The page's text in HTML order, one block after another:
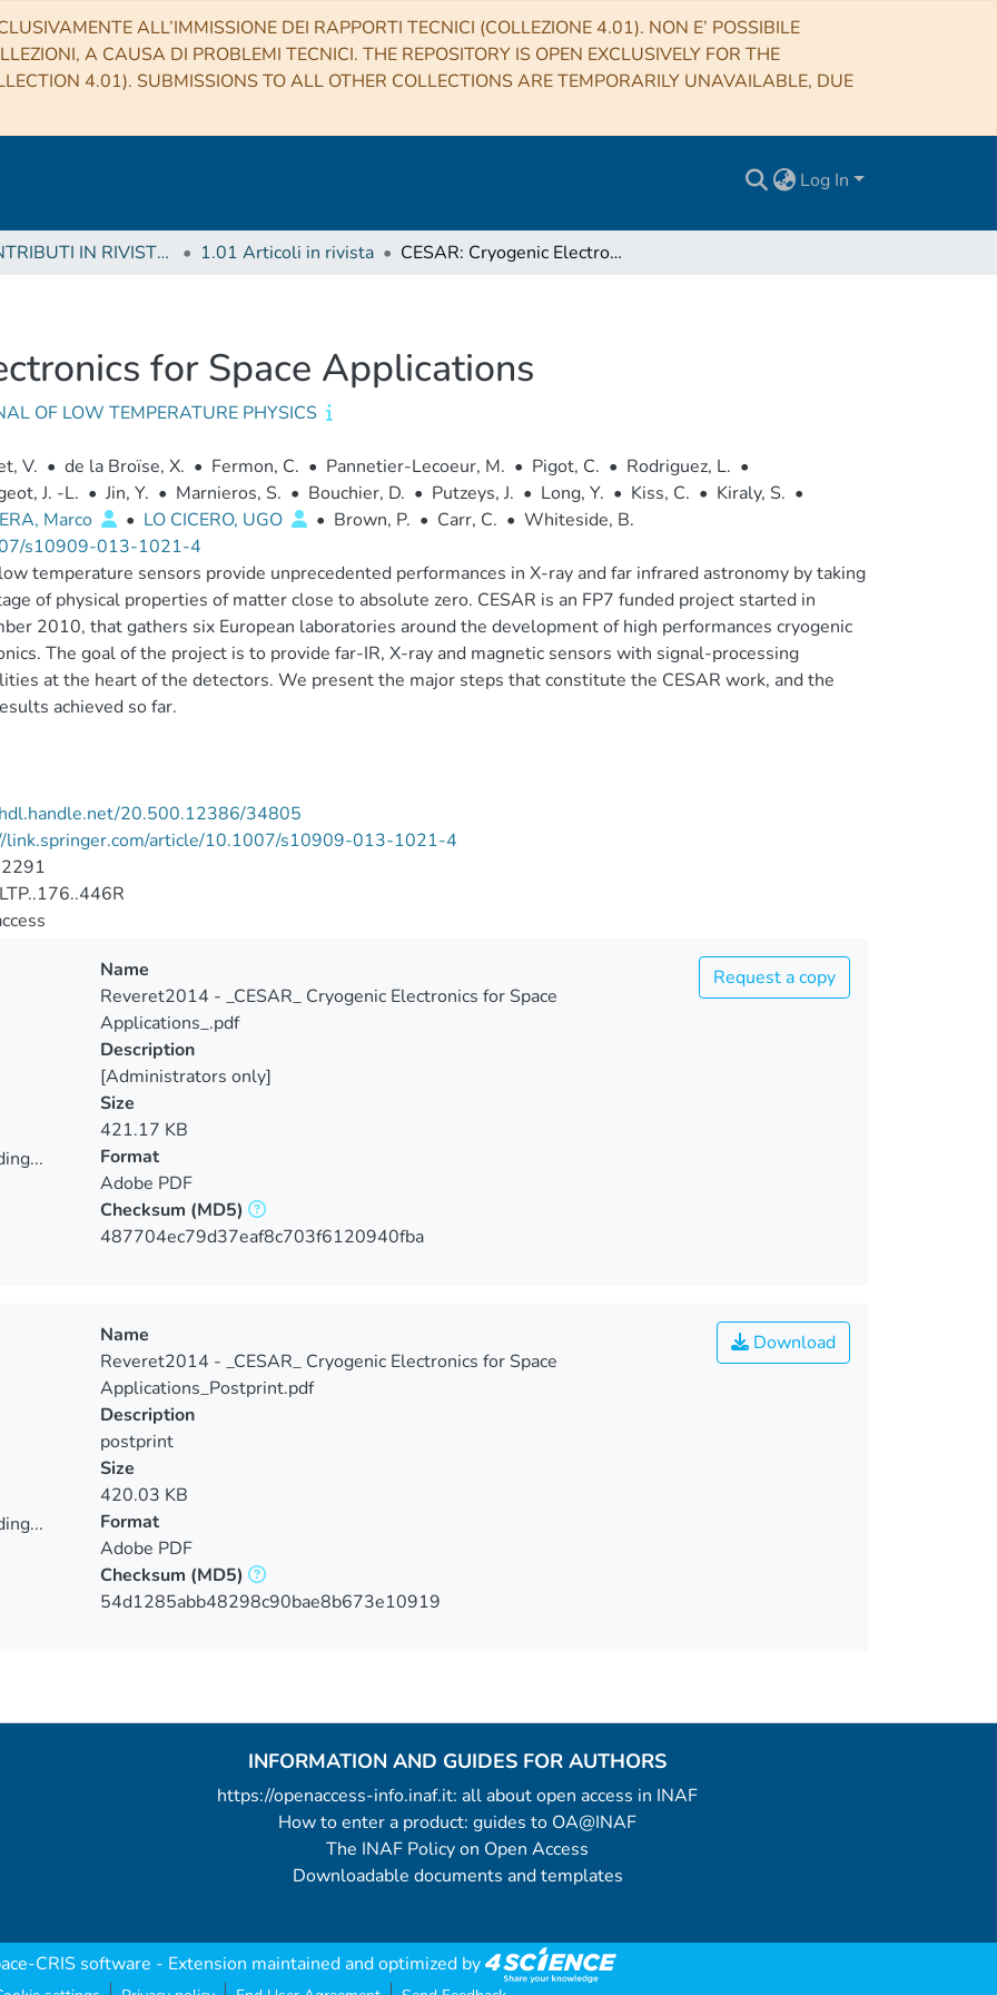
ALL’IMMISSIONE DEI RAPPORTI TECNICI (COLLEZIONE 4.01). NON E’ POSSIBILE
A CAUSA DI PROBLEMI TECNICI. THE REPOSITORY IS OPEN EXCLUSIVELY FOR THE
4.01). SUBMISSIONS TO ALL OTHER COLLECTIONS ARE TEMPORARILY UNAVAILABLE, DUE
Log In
1 CONTRIBUTI IN RIVISTE (Journal articles) 1.01 Articoli in rivista CESAR: Cryogenic Electronics for Space Applications
for Space Applications
OF LOW TEMPERATURE PHYSICS
V. • de la Broïse, X. • Fermon, C. • Pannetier-Lecoeur, M. • Pigot, C. • Rodriguez, L. •
J. -L. • Jin, Y. • Marnieros, S. • Bouchier, D. • Putzeys, J. • Long, Y. • Kiss, C. • Kiraly, S. •
Marco
• LO CICERO, UGO • Brown, P. • Carr, C. • Whiteside, B.
s10909-013-1021-4
temperature sensors provide unprecedented performances in X-ray and far infrared astronomy by taking
of physical properties of matter close to absolute zero. CESAR is an FP7 funded project started in
2010, that gathers six European laboratories around the development of high performances cryogenic
The goal of the project is to provide far-IR, X-ray and magnetic sensors with signal-processing
at the heart of the detectors. We present the major steps that constitute the CESAR work, and the
achieved so far.
20.500.12386/34805
link.springer.com/article/10.1007/s10909-013-1021-4
Request a copy
Name
Reveret2014 - _CESAR_ Cryogenic Electronics for Space
Applications_.pdf
Description
[Administrators only]
Size
421.17 KB
Format
Adobe PDF
Checksum (MD5)
487704ec79d37eaf8c703f6120940fba
Download
Name
Reveret2014 - _CESAR_ Cryogenic Electronics for Space
Applications_Postprint.pdf
Description
postprint
Size
420.03 KB
Format
Adobe PDF
Checksum (MD5)
54d1285abb48298c90bae8b673e10919
INFORMATION AND GUIDES FOR AUTHORS
https://openaccess-info.inaf.it: all about open access in INAF
How to enter a product: guides to OA@INAF
The INAF Policy on Open Access
Downloadable documents and templates
CRIS software - Extension maintained and optimized by